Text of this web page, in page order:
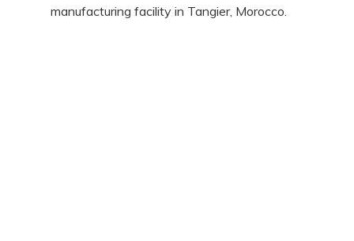
manufacturing facility in Tangier, Morocco.